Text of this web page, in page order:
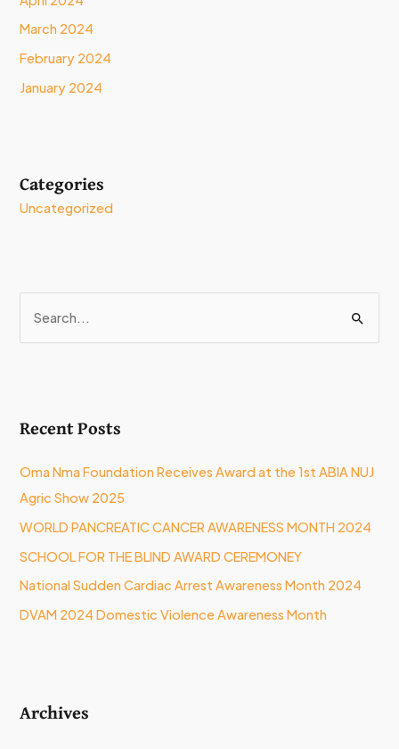
March 2024
February 2024
January 2024
Categories
Uncategorized
e
c
f
o
r
:
Recent Posts
Oma Nma Foundation Receives Award at the 1st ABIA NUJ
Agric Show 2025
WORLD PANCREATIC CANCER AWARENESS MONTH 2024
SCHOOL FOR THE BLIND AWARD CEREMONEY
National Sudden Cardiac Arrest Awareness Month 2024
DVAM 2024 Domestic Violence Awareness Month
Archives